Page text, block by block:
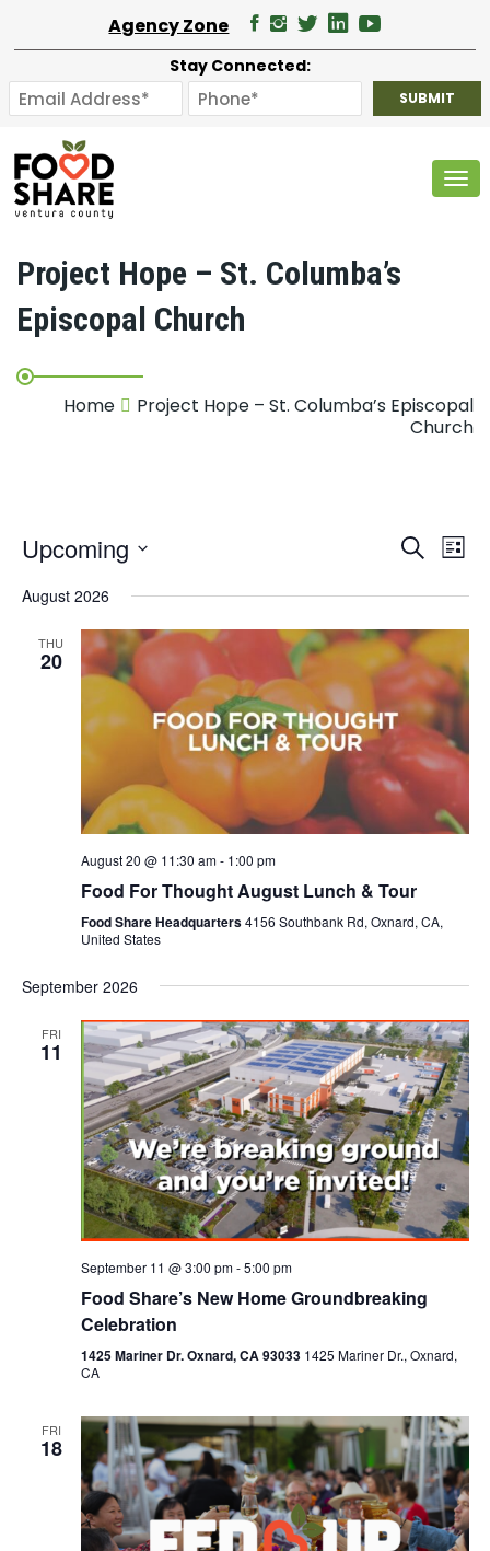
Agency Zone
Stay Connected:
Project Hope – St. Columba’s
Episcopal Church
Home
Project Hope – St. Columba’s Episcopal
Church
and
Search
List
Upcoming
date.
August 2026
THU
20
August 20 @ 11:30 am- 1:00 pm
Food For Thought August Lunch & Tour
Food Share Headquarters4156 Southbank Rd, Oxnard, CA,
United States
September 2026
FRI
11
September 11 @ 3:00 pm-5:00 pm
Food Share’s New Home Groundbreaking
Celebration
1425 Mariner Dr. Oxnard, CA 93033 1425 Mariner Dr., Oxnard,
CA
FRI
18